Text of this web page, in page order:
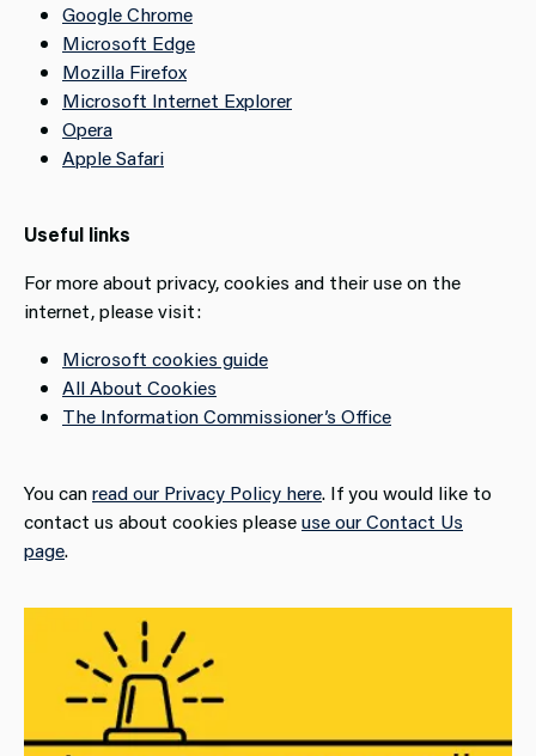
Google Chrome
Microsoft Edge
Mozilla Firefox
Microsoft Internet Explorer
Opera
Apple Safari
Useful links
For more about privacy, cookies and their use on the
internet, please visit:
Microsoft cookies guide
All About Cookies
The Information Commissioner’s Office
You canread our Privacy Policy here. If you would like to
contact us about cookies pleaseuse our Contact Us
page.